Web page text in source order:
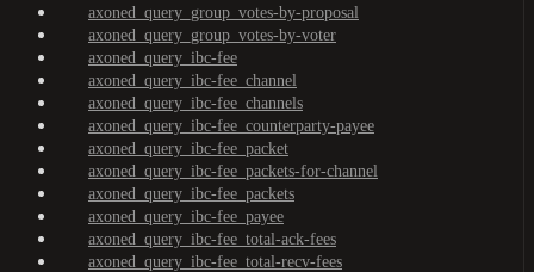
axoned_query_group_votes-by-proposal
axoned_query_group_votes-by-voter
axoned_query_ibc-fee
axoned_query_ibc-fee_channel
axoned_query_ibc-fee_channels
axoned_query_ibc-fee_counterparty-payee
axoned_query_ibc-fee_packet
axoned_query_ibc-fee_packets-for-channel
axoned_query_ibc-fee_packets
axoned_query_ibc-fee_payee
axoned_query_ibc-fee_total-ack-fees
axoned_query_ibc-fee_total-recv-fees